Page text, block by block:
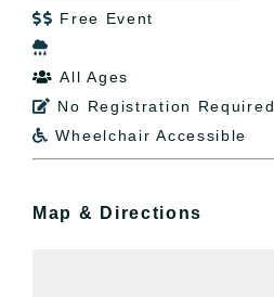
 Free Event

 All Ages
 No Registration Required
 Wheelchair Accessible
Map & Directions